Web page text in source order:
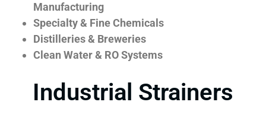
Manufacturing
Specialty & Fine Chemicals
Distilleries & Breweries
Clean Water & RO Systems
Industrial Strainers